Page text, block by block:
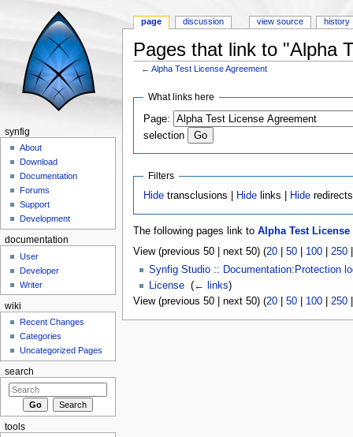
Pages that link to "Alpha
←Alpha Test License Agreement
What links here
Page:
selection
Filters
Hide transclusions | Hide links | Hide redirects
The following pages link to Alpha Test License
View (previous 50 | next 50) (20| 50| 100| 250
Synfig Studio :: Documentation:Protection
License‎ (← links)
View (previous 50 | next 50) (20| 50| 100| 250
page discussion view source history
synfig
About
Download
Documentation
Forums
Support
Development
documentation
User
Developer
Writer
wiki
Recent Changes
Categories
Uncategorized Pages
search
tools